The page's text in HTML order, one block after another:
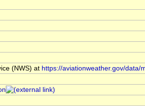
(NWS) at https://aviationweather.gov/data/